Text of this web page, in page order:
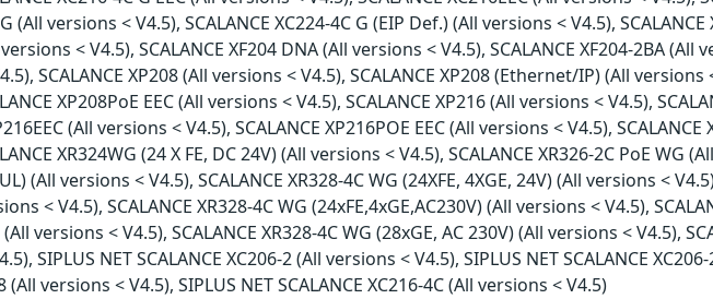
(All versions < V4.5), SCALANCE XC224-4C G (EIP Def.) (All versions < V4.5),
< V4.5), SCALANCE XF204 DNA (All versions < V4.5), SCALANCE XF204-2BA (All
SCALANCE XP208 (All versions < V4.5), SCALANCE XP208 (Ethernet/IP) (All versions
XP208PoE EEC (All versions < V4.5), SCALANCE XP216 (All versions < V4.5),
(All versions < V4.5), SCALANCE XP216POE EEC (All versions < V4.5), SCALANCE
XR324WG (24 X FE, DC 24V) (All versions < V4.5), SCALANCE XR326-2C PoE WG
(All versions < V4.5), SCALANCE XR328-4C WG (24XFE, 4XGE, 24V) (All versions <
< V4.5), SCALANCE XR328-4C WG (24xFE,4xGE,AC230V) (All versions < V4.5),
versions < V4.5), SCALANCE XR328-4C WG (28xGE, AC 230V) (All versions < V4.5),
SIPLUS NET SCALANCE XC206-2 (All versions < V4.5), SIPLUS NET SCALANCE
(All versions < V4.5), SIPLUS NET SCALANCE XC216-4C (All versions < V4.5)